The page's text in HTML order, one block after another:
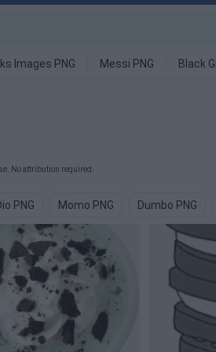
Images PNG Messi PNG Black
No attribution required.
PNG Momo PNG Dumbo PNG